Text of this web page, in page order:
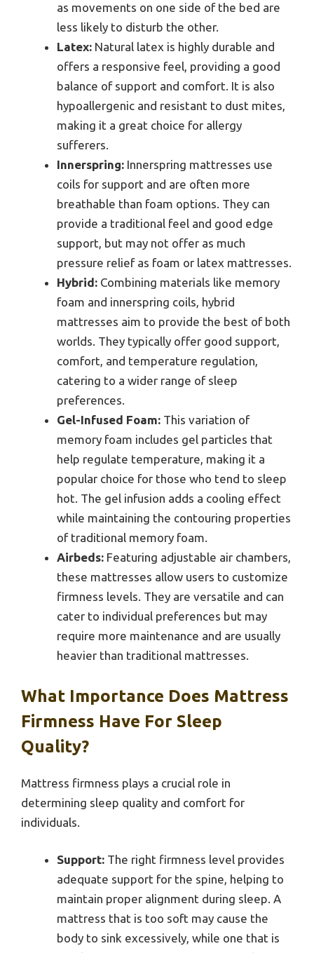
as movements on one side of the bed are
less likely to disturb the other.
Latex: Natural latex is highly durable and
offers a responsive feel, providing a good
balance of support and comfort. It is also
hypoallergenic and resistant to dust mites,
making it a great choice for allergy
sufferers.
Innerspring: Innerspring mattresses use
coils for support and are often more
breathable than foam options. They can
provide a traditional feel and good edge
support, but may not offer as much
pressure relief as foam or latex mattresses.
Hybrid: Combining materials like memory
foam and innerspring coils, hybrid
mattresses aim to provide the best of both
worlds. They typically offer good support,
comfort, and temperature regulation,
catering to a wider range of sleep
preferences.
Gel-Infused Foam: This variation of
memory foam includes gel particles that
help regulate temperature, making it a
popular choice for those who tend to sleep
hot. The gel infusion adds a cooling effect
while maintaining the contouring properties
of traditional memory foam.
Airbeds: Featuring adjustable air chambers,
these mattresses allow users to customize
firmness levels. They are versatile and can
cater to individual preferences but may
require more maintenance and are usually
heavier than traditional mattresses.
What Importance Does Mattress
Firmness Have For Sleep
Quality?
Mattress firmness plays a crucial role in
determining sleep quality and comfort for
individuals.
Support: The right firmness level provides
adequate support for the spine, helping to
maintain proper alignment during sleep. A
mattress that is too soft may cause the
body to sink excessively, while one that is